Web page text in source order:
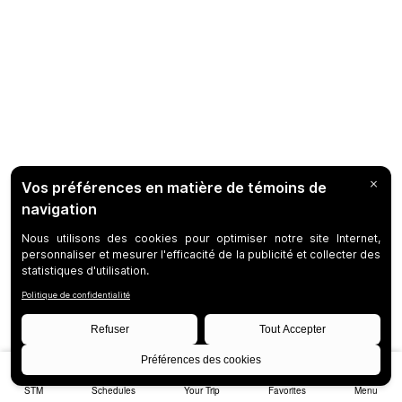
STM Schedules Your Trip Favorites Menu